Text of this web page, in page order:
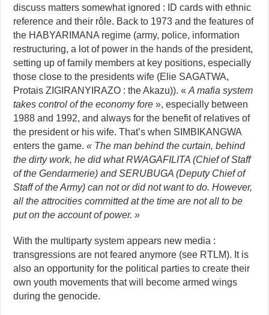
discuss matters somewhat ignored : ID cards with ethnic
reference and their rôle. Back to 1973 and the features of
the HABYARIMANA regime (army, police, information
restructuring, a lot of power in the hands of the president,
setting up of family members at key positions, especially
those close to the presidents wife (Elie SAGATWA,
Protais ZIGIRANYIRAZO : the Akazu)). « A mafia system
takes control of the economy fore», especially between
1988 and 1992, and always for the benefit of relatives of
the president or his wife. That’s when SIMBIKANGWA
enters the game.« The man behind the curtain, behind
the dirty work, he did what RWAGAFILITA (Chief of Staff
of the Gendarmerie) and SERUBUGA (Deputy Chief of
Staff of the Army) can not or did not want to do. However,
all the attrocities committed at the time are not all to be
put on the account of power. »
With the multiparty system appears new media :
transgressions are not feared anymore (see RTLM). It is
also an opportunity for the political parties to create their
own youth movements that will become armed wings
during the genocide.